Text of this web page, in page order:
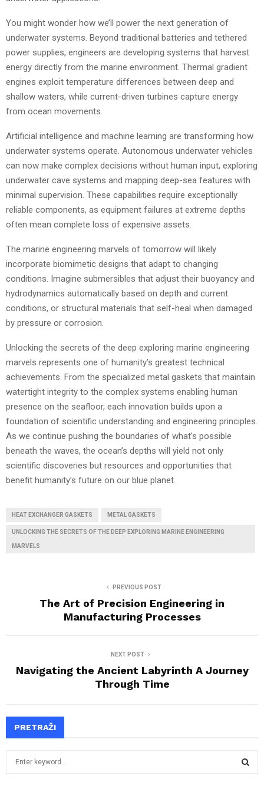
You might wonder how we’ll power the next generation of
underwater systems. Beyond traditional batteries and tethered
power supplies, engineers are developing systems that harvest
energy directly from the marine environment. Thermal gradient
engines exploit temperature differences between deep and
shallow waters, while current-driven turbines capture energy
from ocean movements.
Artificial intelligence and machine learning are transforming how
underwater systems operate. Autonomous underwater vehicles
can now make complex decisions without human input, exploring
underwater cave systems and mapping deep-sea features with
minimal supervision. These capabilities require exceptionally
reliable components, as equipment failures at extreme depths
often mean complete loss of expensive assets.
The marine engineering marvels of tomorrow will likely
incorporate biomimetic designs that adapt to changing
conditions. Imagine submersibles that adjust their buoyancy and
hydrodynamics automatically based on depth and current
conditions, or structural materials that self-heal when damaged
by pressure or corrosion.
Unlocking the secrets of the deep exploring marine engineering
marvels represents one of humanity’s greatest technical
achievements. From the specialized metal gaskets that maintain
watertight integrity to the complex systems enabling human
presence on the seafloor, each innovation builds upon a
foundation of scientific understanding and engineering principles.
As we continue pushing the boundaries of what’s possible
beneath the waves, the ocean’s depths will yield not only
scientific discoveries but resources and opportunities that
benefit humanity’s future on our blue planet.
HEAT EXCHANGER GASKETS METAL GASKETS
UNLOCKING THE SECRETS OF THE DEEP EXPLORING MARINE ENGINEERING
MARVELS
PREVIOUS POST
The Art of Precision Engineering in
Manufacturing Processes
NEXT POST
Navigating the Ancient Labyrinth A Journey
Through Time
PRETRAŽI